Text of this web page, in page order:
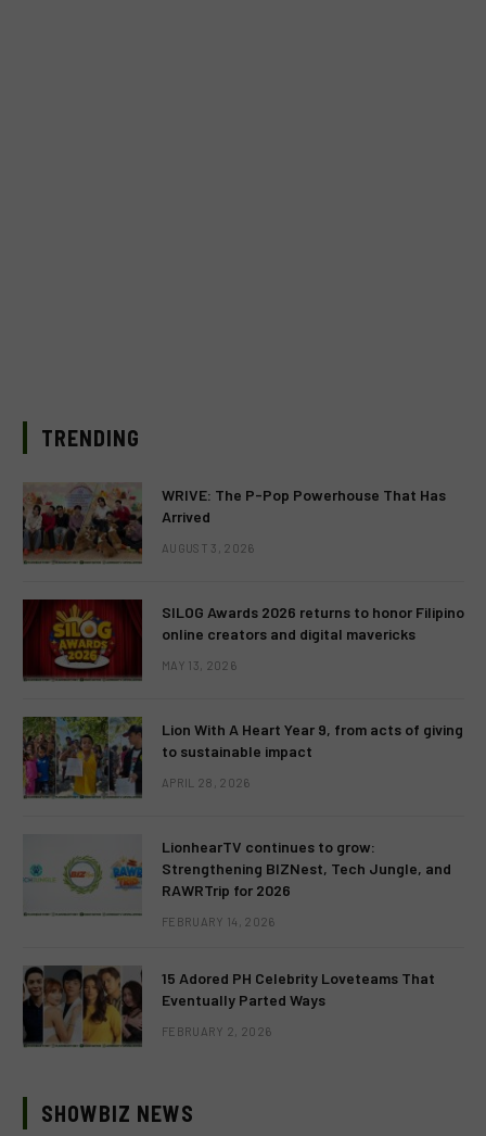
TRENDING
WRIVE: The P-Pop Powerhouse That Has
Arrived
AUGUST 3, 2026
SILOG Awards 2026 returns to honor Filipino
online creators and digital mavericks
MAY 13, 2026
Lion With A Heart Year 9, from acts of giving
to sustainable impact
APRIL 28, 2026
LionhearTV continues to grow:
Strengthening BIZNest, Tech Jungle, and
RAWRTrip for 2026
FEBRUARY 14, 2026
15 Adored PH Celebrity Loveteams That
Eventually Parted Ways
FEBRUARY 2, 2026
SHOWBIZ NEWS